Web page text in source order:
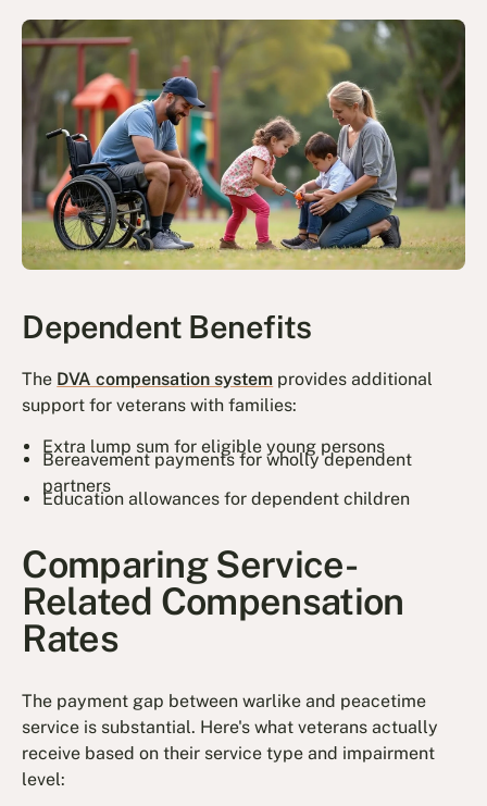
Dependent Benefits
The DVA compensation system provides additional
support for veterans with families:
Extra lump sum for eligible young persons
Bereavement payments for wholly dependent
partners
Education allowances for dependent children
Comparing Service-
Related Compensation
Rates
The payment gap between warlike and peacetime
service is substantial. Here's what veterans actually
receive based on their service type and impairment
level: